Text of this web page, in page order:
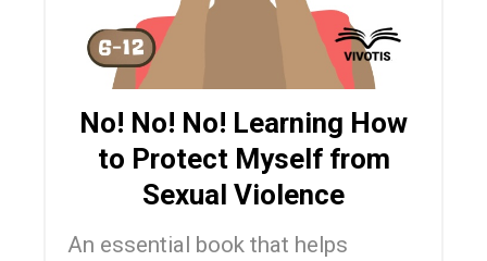
No! No! No! Learning How
to Protect Myself from
Sexual Violence
An essential book that helps